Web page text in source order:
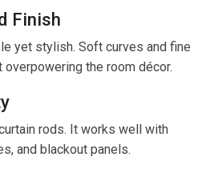
Finish
yet stylish. Soft curves and fine
the room décor.
rods. It works well with
and blackout panels.